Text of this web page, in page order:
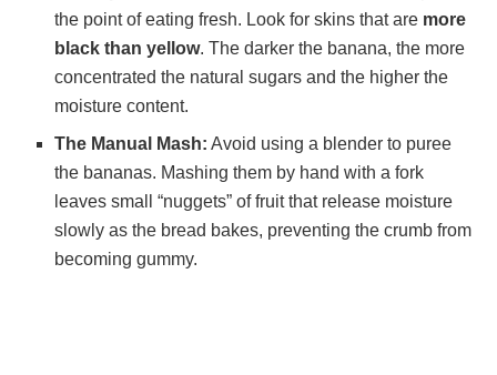
the point of eating fresh. Look for skins that are more
black than yellow. The darker the banana, the more
concentrated the natural sugars and the higher the
moisture content.
The Manual Mash: Avoid using a blender to puree
the bananas. Mashing them by hand with a fork
leaves small “nuggets” of fruit that release moisture
slowly as the bread bakes, preventing the crumb from
becoming gummy.